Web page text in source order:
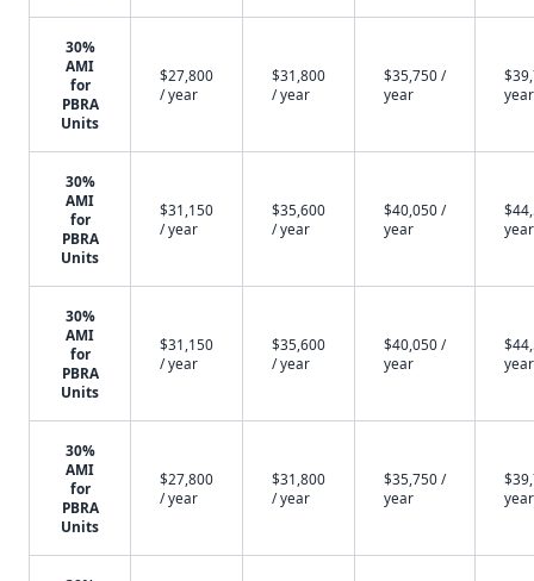
30%
AMI
for
PBRA
Units
$27,800
/ year
$31,800
/ year
$35,750 /
year
year
30%
AMI
for
PBRA
Units
$31,150
/ year
$35,600
/ year
$40,050 /
year
year
30%
AMI
for
PBRA
Units
$31,150
/ year
$35,600
/ year
$40,050 /
year
year
30%
AMI
for
PBRA
Units
$27,800
/ year
$31,800
/ year
$35,750 /
year
year